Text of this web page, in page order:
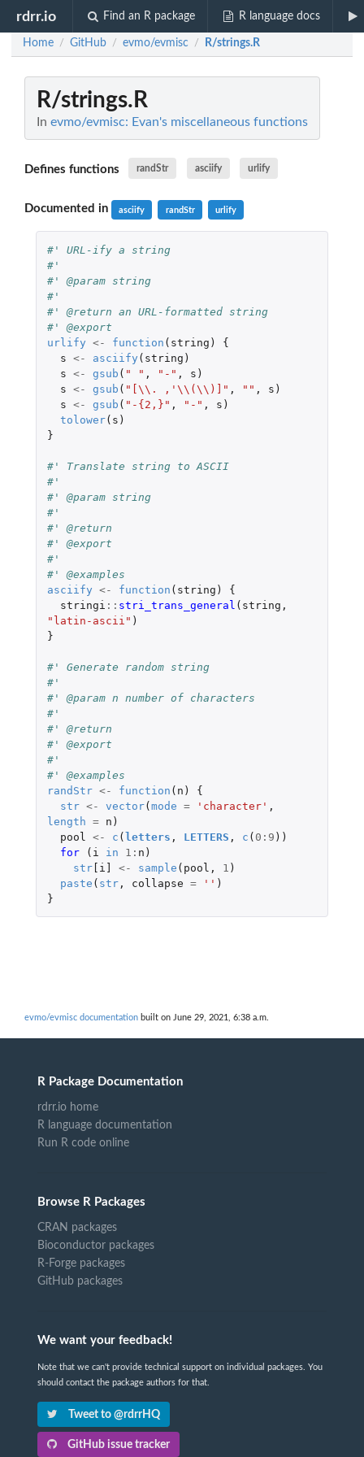
rdrr.io Find an R package R language docs
Home / GitHub / evmo/evmisc / R/strings.R
R/strings.R
In evmo/evmisc: Evan's miscellaneous functions
Defines functions randStr asciify urlify
Documented in asciify randStr urlify
#' URL-ify a string
#'
#' @param string
#'
#' @return an URL-formatted string
#' @export
urlify <- function ( string )
{
s <- asciify ( string )
s <- gsub ( " " , "-" , s )
s <- gsub ( "[\\. ,'\\(\\)]" , "" , s )
s <- gsub ( "-{2,}" , "-" , s )
tolower( s )
}
#' Translate string to ASCII
#'
#' @param string
#'
#' @return
#' @export
#'
#' @examples
asciify <- function ( string )
{
stringi :: stri_trans_general ( string ,
"latin-ascii" )
}
#' Generate random string
#'
#' @param n number of characters
#'
#' @return
#' @export
#'
#' @examples
randStr <- function ( n )
{
str <- vector(mode = 'character' ,
length = n )
pool
<- c (letters , LETTERS , c ( 0 : 9 ))
for
( i in 1 : n )
str[i] <- sample ( pool , 1 )
paste ( str, collapse = '' )
}
evmo/evmisc documentation built on June 29, 2021, 6:38 a.m.
R Package Documentation
rdrr.io home
R language documentation
Run R code online
Browse R Packages
CRAN packages
Bioconductor packages
R-Forge packages
GitHub packages
We want your feedback!
Note that we can't provide technical support on individual packages. You
should contact the package authors for that.
Tweet to @rdrrHQ
GitHub issue tracker